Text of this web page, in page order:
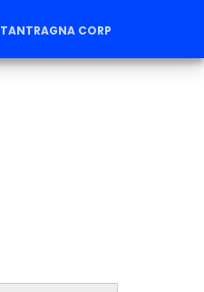
TANTRAGNA CORP